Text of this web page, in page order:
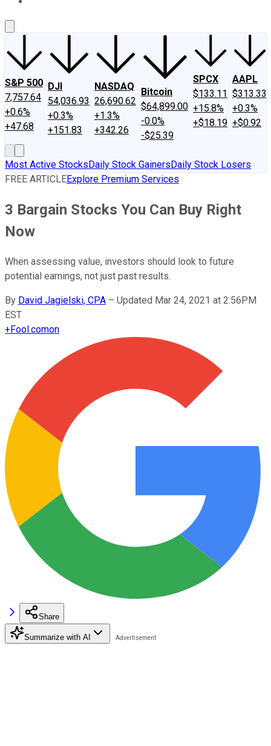
S&P 500
7,757.64
+0.6%
+47.68
DJI
54,036.93
+0.3%
+151.83
NASDAQ
26,690.62
+1.3%
+342.26
Bitcoin
$64,899.00
-0.0%
-$25.39
SPCX
$133.11
+15.8%
+$18.19
AAPL
$313.33
+0.3%
+$0.92
Most Active StocksDaily Stock GainersDaily Stock Losers
FREE ARTICLEExplore Premium Services
3 Bargain Stocks You Can Buy Right
Now
When assessing value, investors should look to future
potential earnings, not just past results.
By David Jagielski, CPA – Updated Mar 24, 2021 at 2:56PM
EST
+Fool.comon
Share
Summarize with AI